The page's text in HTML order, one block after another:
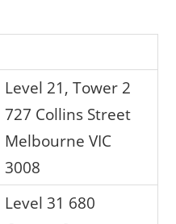
Level 21, Tower 2
727 Collins Street
Melbourne VIC
3008
Level 31 680